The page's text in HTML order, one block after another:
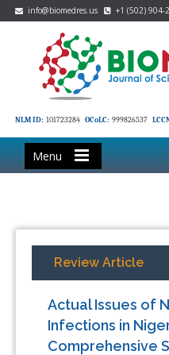
info@biomedres.us +1 (502) 904-
NLM ID: 101723284 OCoLC: 999826537
Menu
Review Article
Actual Issues of
Infections in
Comprehensive